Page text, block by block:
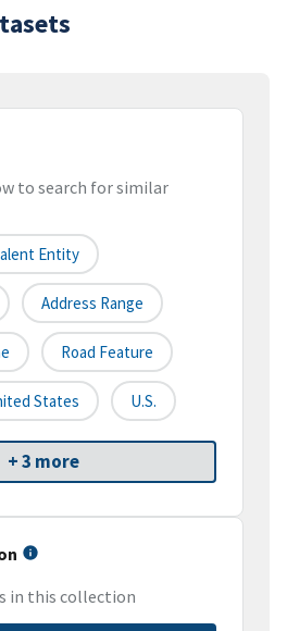
to search for similar
Entity
Address Range
Road Feature
States U.S.
+ 3 more
in this collection